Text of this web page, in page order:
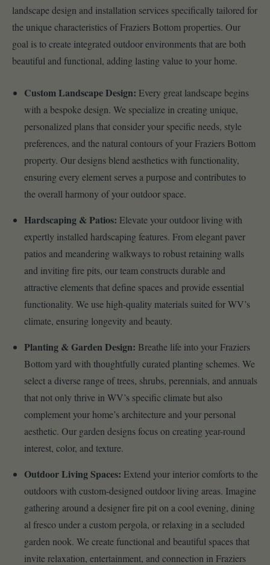
landscape design and installation services specifically tailored for
the unique characteristics of Fraziers Bottom properties. Our
goal is to create integrated outdoor environments that are both
beautiful and functional, adding lasting value to your home.
Custom Landscape Design: Every great landscape begins
with a bespoke design. We specialize in creating unique,
personalized plans that consider your specific needs, style
preferences, and the natural contours of your Fraziers Bottom
property. Our designs blend aesthetics with functionality,
ensuring every element serves a purpose and contributes to
the overall harmony of your outdoor space.
Hardscaping & Patios: Elevate your outdoor living with
expertly installed hardscaping features. From elegant paver
patios and meandering walkways to robust retaining walls
and inviting fire pits, our team constructs durable and
attractive elements that define spaces and provide essential
functionality. We use high-quality materials suited for WV’s
climate, ensuring longevity and beauty.
Planting & Garden Design: Breathe life into your Fraziers
Bottom yard with thoughtfully curated planting schemes. We
select a diverse range of trees, shrubs, perennials, and annuals
that not only thrive in WV’s specific climate but also
complement your home’s architecture and your personal
aesthetic. Our garden designs focus on creating year-round
interest, color, and texture.
Outdoor Living Spaces: Extend your interior comforts to the
outdoors with custom-designed outdoor living areas. Imagine
gathering around a designer fire pit on a cool evening, dining
al fresco under a custom pergola, or relaxing in a secluded
garden nook. We create functional and beautiful spaces that
invite relaxation, entertainment, and connection in Fraziers